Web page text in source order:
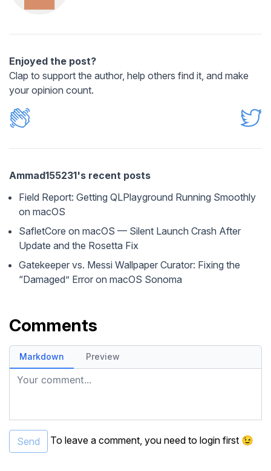
Enjoyed the post?
Clap to support the author, help others find it, and make
your opinion count.
Ammad155231's recent posts
Field Report: Getting QLPlayground Running Smoothly
on macOS
SafletCore on macOS — Silent Launch Crash After
Update and the Rosetta Fix
Gatekeeper vs. Messi Wallpaper Curator: Fixing the
“Damaged” Error on macOS Sonoma
Comments
Markdown Preview
Your comment...
To leave a comment, you need to login first 😉